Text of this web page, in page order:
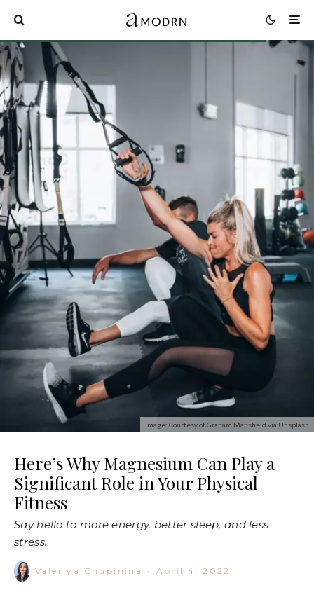
Image: Courtesy of Graham Mansfield via Unsplash
Here’s Why Magnesium Can Play a
Significant Role in Your Physical
Fitness
Say hello to more energy, better sleep, and less
stress.
Valeriya Chupinina · April 4, 2022